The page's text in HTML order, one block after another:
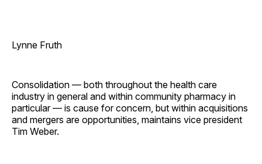
Lynne Fruth
Consolidation — both throughout the health care
industry in general and within community pharmacy in
particular — is cause for concern, but within acquisitions
and mergers are opportunities, maintains vice president
Tim Weber.